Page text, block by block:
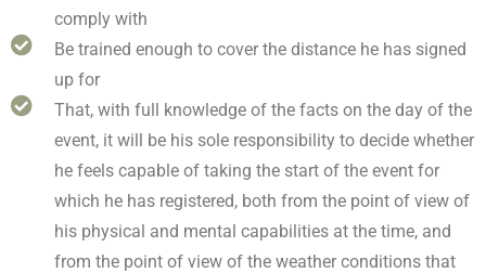
comply with
Be trained enough to cover the distance he has signed
up for
That, with full knowledge of the facts on the day of the
event, it will be his sole responsibility to decide whether
he feels capable of taking the start of the event for
which he has registered, both from the point of view of
his physical and mental capabilities at the time, and
from the point of view of the weather conditions that